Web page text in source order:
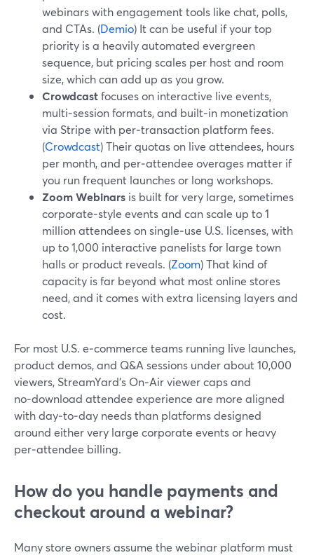
webinars with engagement tools like chat, polls,
and CTAs. (Demio) It can be useful if your top
priority is a heavily automated evergreen
sequence, but pricing scales per host and room
size, which can add up as you grow.
Crowdcastfocuses on interactive live events,
multi‑session formats, and built‑in monetization
via Stripe with per‑transaction platform fees.
(Crowdcast) Their quotas on live attendees, hours
per month, and per‑attendee overages matter if
you run frequent launches or long workshops.
Zoom Webinars is built for very large, sometimes
corporate‑style events and can scale up to 1
million attendees on single‑use U.S. licenses, with
up to 1,000 interactive panelists for large town
halls or product reveals. (Zoom) That kind of
capacity is far beyond what most online stores
need, and it comes with extra licensing layers and
cost.
For most U.S. e‑commerce teams running live launches,
product demos, and Q&A sessions under about 10,000
viewers, StreamYard’s On‑Air viewer caps and
no‑download attendee experience are more aligned
with day‑to‑day needs than platforms designed
around either very large corporate events or heavy
per‑attendee billing.
How do you handle payments and
checkout around a webinar?
Many store owners assume the webinar platform must